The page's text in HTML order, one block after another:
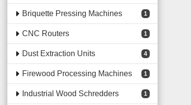
Briquette Pressing Machines 1
CNC Routers 1
Dust Extraction Units 4
Firewood Processing Machines 1
Industrial Wood Schredders 1